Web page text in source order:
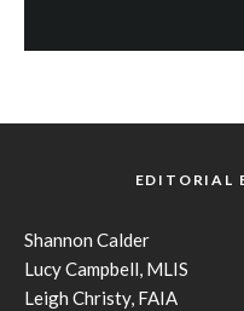
EDITORIAL
Shannon Calder
Lucy Campbell, MLIS
Leigh Christy, FAIA